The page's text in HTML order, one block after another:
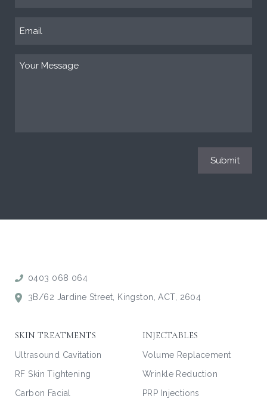
Email
Your
Submit
0403 068 064
3B/62 Jardine Street, Kingston, ACT, 2604
SKIN TREATMENTS
Ultrasound Cavitation
RF Skin Tightening
Carbon Facial
INJECTABLES
Volume Replacement
Wrinkle Reduction
PRP Injections